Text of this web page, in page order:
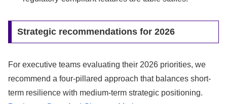
Strategic recommendations for 2026
For executive teams evaluating their 2026 priorities, we
recommend a four-pillared approach that balances short-
term resilience with medium-term strategic positioning.